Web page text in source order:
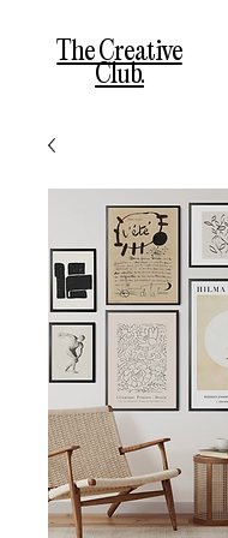
The Creative
Club.